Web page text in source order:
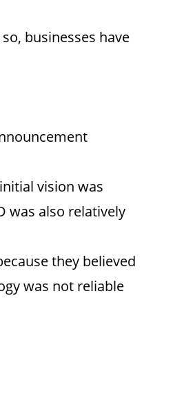
businesses have
vision was
was also relatively
they believed
was not reliable